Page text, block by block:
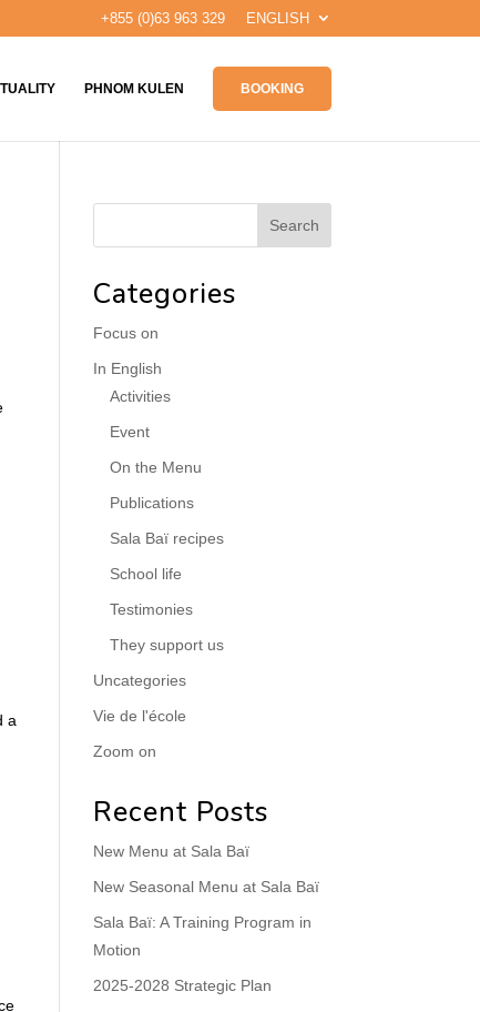
+855 (0)63 963 329 ENGLISH
PHNOM KULEN BOOKING
a
Categories
Focus on
In English
Activities
Event
On the Menu
Publications
Sala Baï recipes
School life
Testimonies
They support us
Uncategories
Vie de l'école
Zoom on
Recent Posts
New Menu at Sala Baï
New Seasonal Menu at Sala Baï
Sala Baï: A Training Program in
Motion
2025-2028 Strategic Plan